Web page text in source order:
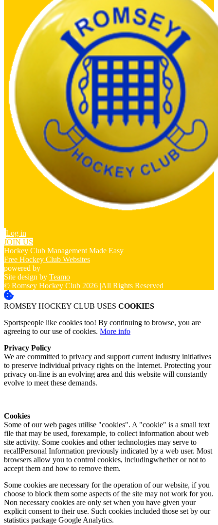
Log in
JOIN US
Hockey Club Management Made Easy
Free Hockey Club Websites
powered by
Site design by Teamo
© Romsey Hockey Club 2026 |All Rights Reserved
ROMSEY HOCKEY CLUB USES COOKIES
Sportspeople like cookies too! By continuing to browse, you are
agreeing to our use of cookies. More info
Privacy Policy
We are committed to privacy and support current industry initiatives
to preserve individual privacy rights on the Internet. Protecting your
privacy on-line is an evolving area and this website will constantly
evolve to meet these demands.
Cookies
Some of our web pages utilise "cookies". A "cookie" is a small text
file that may be used, forexample, to collect information about web
site activity. Some cookies and other technologies may serve to
recallPersonal Information previously indicated by a web user. Most
browsers allow you to control cookies, includingwhether or not to
accept them and how to remove them.
Some cookies are necessary for the operation of our website, if you
choose to block them some aspects of the site may not work for you.
Non necessary cookies are only set when you have given your
explicit consent to their use. Such cookies included those set by our
statistics package Google Analytics.